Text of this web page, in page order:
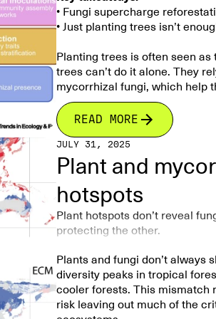
The researchers also
361 fungal OTUs
harbor highly
Soil phosphorus
diversity and community
Lower phosphorus
Overall, the findings showed
for conserving belowground
Land use change also
between cultivated and
replacement (turnover)
warmer and wetter sites. This
communities by favoring
Overall, the study
climate–biodiversity
that conserving belowground
—requires accounting for
particularly in biodiversity-
• Fungi supercharge
• Just planting trees isn’t
Planting trees is often seen
trees can’t do it alone. They
mycorrhizal fungi, which help
Forests store more carbon
partners are included in
health, and biodiversity,
conservation goals.
Including fungi in restoration
at capturing carbon. Different
tree growth, while others help
ecosystems. By working with
long-term forest resilience.
Article summary:
This article highlights the
READ MORE
JULY 31, 2025
Plant and
hotspots
Plant hotspots don’t reveal
protecting the other.
Plants and fungi don’t always
diversity peaks in tropical
cooler forests. This mismatch
risk leaving out much of the